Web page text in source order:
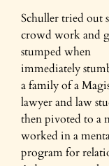
Schuller tried out
crowd work and
stumped when
immediately
a family of a
lawyer and law
then pivoted to a
worked in a
program for